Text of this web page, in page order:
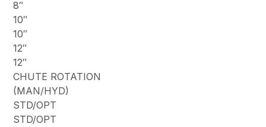
8″
10″
10″
12″
12″
CHUTE ROTATION
(MAN/HYD)
STD/OPT
STD/OPT